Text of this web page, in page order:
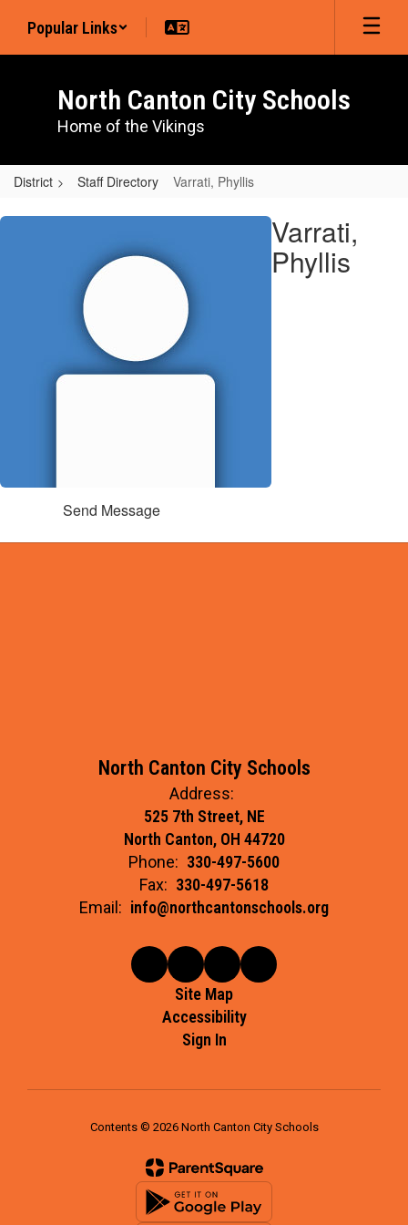
main
Popular Links
North Canton City Schools
Home of the Vikings
District Staff Directory Varrati, Phyllis
Varrati,
Varrati,
Phyllis
Send Message
North Canton City Schools
Address:
525 7th Street, NE
North Canton, OH 44720
Phone: 330-497-5600
Fax: 330-497-5618
Email: info@northcantonschools.org
Site Map
Accessibility
Sign In
Contents © 2026 North Canton City Schools